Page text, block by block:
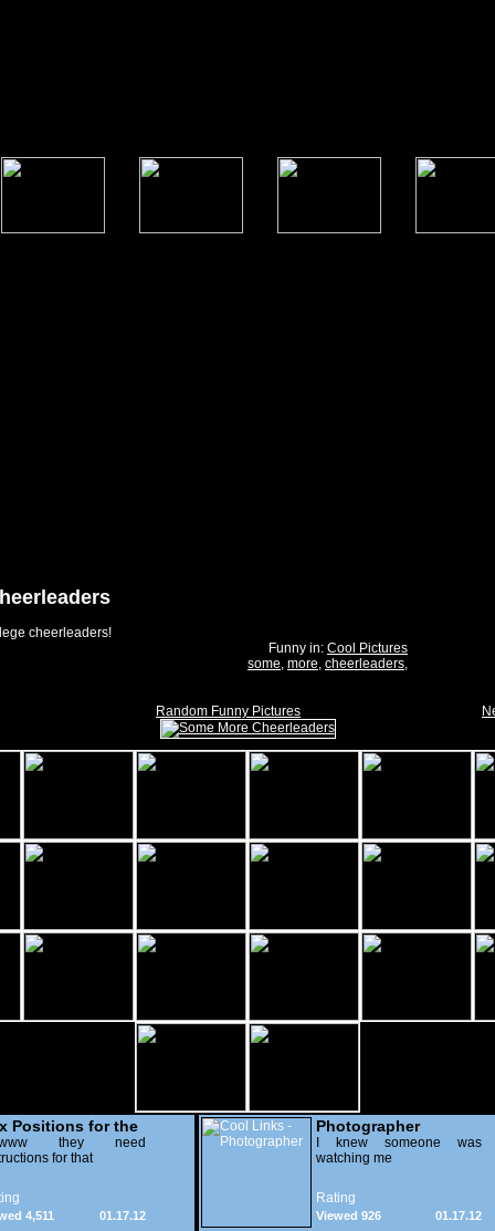
cheerleaders!
Funny in: Cool Pictures
some, more, cheerleaders,
Random Funny Pictures
Positions for the
they need
for that
01.17.12
4,511
Photographer
I knew someone was
watching me
Rating
01.17.12
Viewed 926